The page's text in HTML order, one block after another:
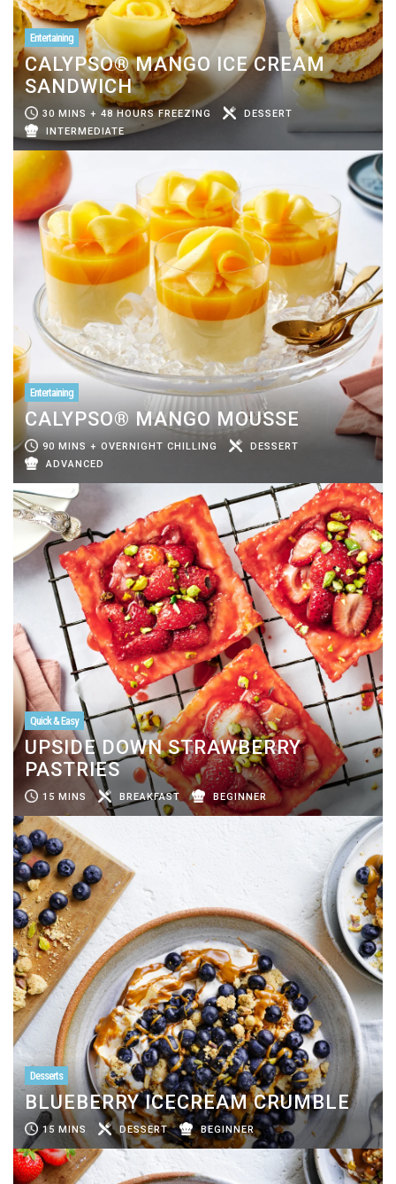
Entertaining
CALYPSO® MANGO ICE CREAM
SANDWICH
30 MINS + 48 HOURS FREEZING
DESSERT
INTERMEDIATE
Entertaining
CALYPSO® MANGO MOUSSE
90 MINS + OVERNIGHT CHILLING
DESSERT
ADVANCED
Quick & Easy
UPSIDE DOWN STRAWBERRY
PASTRIES
15 MINS BREAKFAST BEGINNER
Desserts
BLUEBERRY ICECREAM CRUMBLE
15 MINS DESSERT BEGINNER